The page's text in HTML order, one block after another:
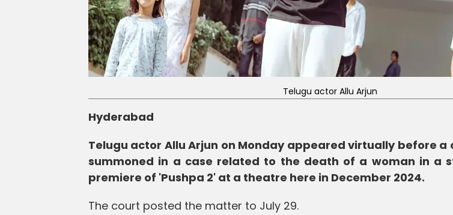
Telugu actor Allu Arjun
Hyderabad
Telugu actor Allu Arjun on Monday appeared virtually before
summoned in a case related to the death of a woman in a
premiere of 'Pushpa 2' at a theatre here in December 2024.
The court posted the matter to July 29.